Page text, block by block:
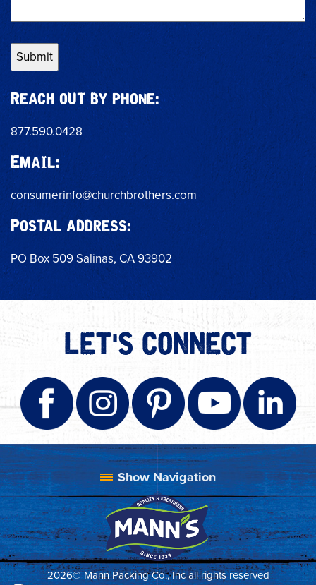
Reach out by phone:
877.590.0428
Email:
consumerinfo@churchbrothers.com
Postal address:
PO Box 509 Salinas, CA 93902
LET'S CONNECT
2026© Mann Packing Co., Inc all rights reserved